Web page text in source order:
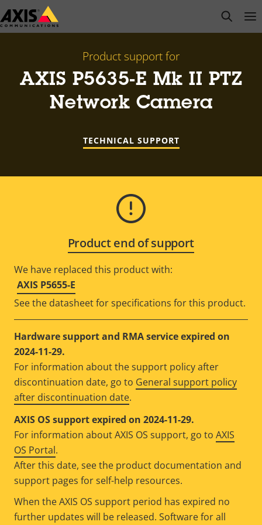
Skip
to
open
Product support for
AXIS P5635-E Mk II PTZ
Network Camera
TECHNICAL SUPPORT
Product end of support
We have replaced this product with:
AXIS P5655-E
See the datasheet for specifications for this product.
Hardware support and RMA service expired on
2024-11-29.
For information about the support policy after
discontinuation date, go to General support policy
after discontinuation date.
AXIS OS support expired on 2024-11-29.
For information about AXIS OS support, go to AXIS
OS Portal.
After this date, see the product documentation and
support pages for self-help resources.
When the AXIS OS support period has expired no
further updates will be released. Software for all